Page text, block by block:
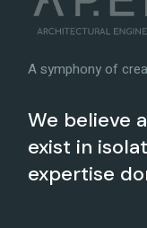
A symphony of
We believe
exist in
expertise